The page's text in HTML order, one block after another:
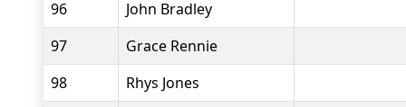
96
John Bradley
97
Grace Rennie
98
Rhys Jones